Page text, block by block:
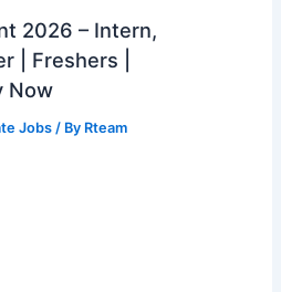
2026 – Intern,
| Freshers |
Now
Jobs/ By Rteam